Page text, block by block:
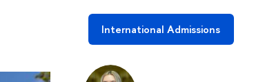
International Admissions